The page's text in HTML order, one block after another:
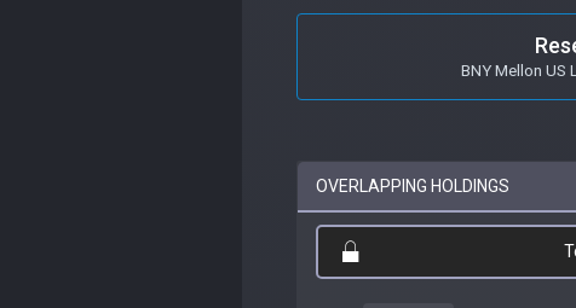
BNY Mellon US
OVERLAPPING HOLDINGS